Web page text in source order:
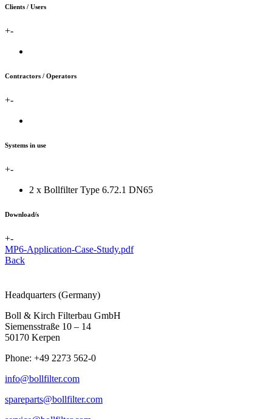
Clients / Users
+-
Contractors / Operators
+-
Systems in use
+-
2 x Bollfilter Type 6.72.1 DN65
Download/s
+-
MP6-Application-Case-Study.pdf
Back
Headquarters (Germany)
Boll & Kirch Filterbau GmbH
Siemensstraße 10 – 14
50170 Kerpen
Phone: +49 2273 562-0
info@bollfilter.com
spareparts@bollfilter.com